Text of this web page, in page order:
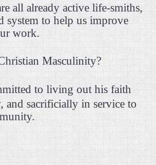
all already active life-smiths,
system to help us improve
work.
Masculinity?
to living out his faith
and sacrificially in service to